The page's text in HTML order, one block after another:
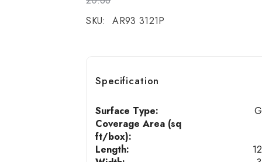
SKU:
AR93 3121P
Specification
Surface Type:
Coverage Area (sq
ft/box):
Length: